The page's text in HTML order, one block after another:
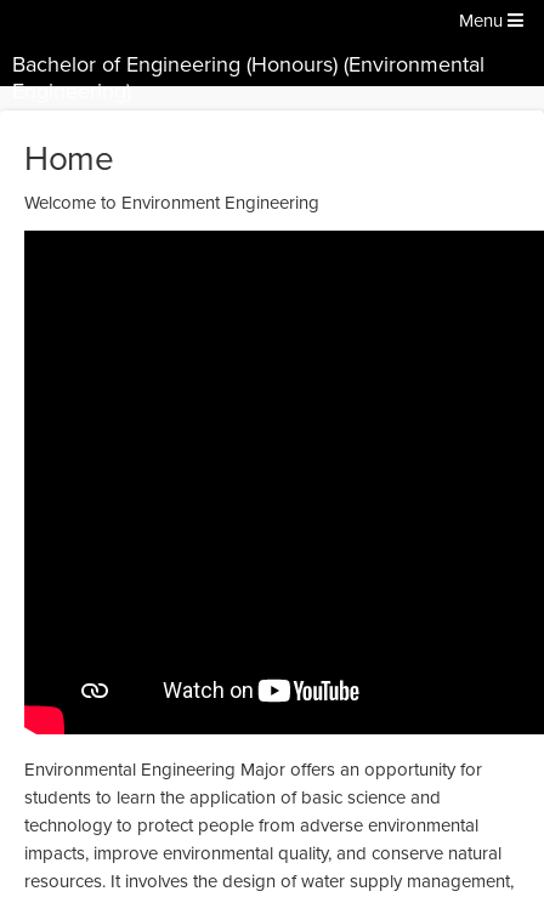
Menu
Bachelor of Engineering (Honours) (Environmental
Engineering)
Home
Welcome to Environment Engineering
Environmental Engineering Major offers an opportunity for
students to learn the application of basic science and
technology to protect people from adverse environmental
impacts, improve environmental quality, and conserve natural
resources. It involves the design of water supply management,